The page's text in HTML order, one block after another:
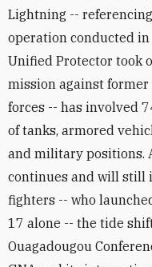
Lightning -- referencing
operation conducted in
Unified Protector took
mission against
forces -- has involved
of tanks, armored
and military positions.
continues and will still
fighters -- who
17 alone -- the tide
Ouagadougou